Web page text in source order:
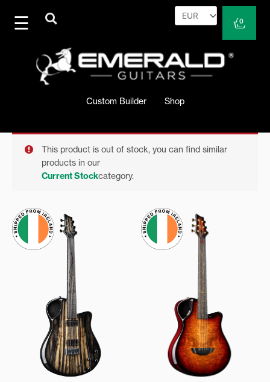
content
0
Cart
Custom Builder Shop
This product is out of stock, you can find similar
products in our
Current Stockcategory.